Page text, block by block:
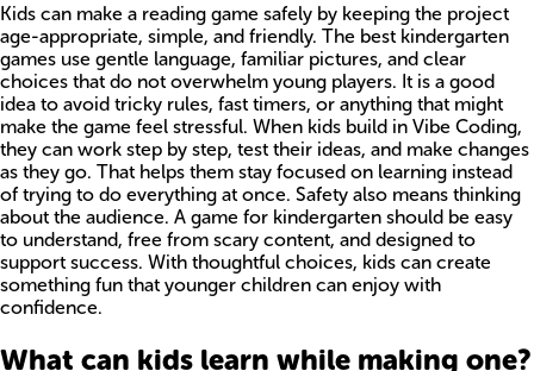
Kids can make a reading game safely by keeping the project
age-appropriate, simple, and friendly. The best kindergarten
games use gentle language, familiar pictures, and clear
choices that do not overwhelm young players. It is a good
idea to avoid tricky rules, fast timers, or anything that might
make the game feel stressful. When kids build in Vibe Coding,
they can work step by step, test their ideas, and make changes
as they go. That helps them stay focused on learning instead
of trying to do everything at once. Safety also means thinking
about the audience. A game for kindergarten should be easy
to understand, free from scary content, and designed to
support success. With thoughtful choices, kids can create
something fun that younger children can enjoy with
confidence.
What can kids learn while making one?